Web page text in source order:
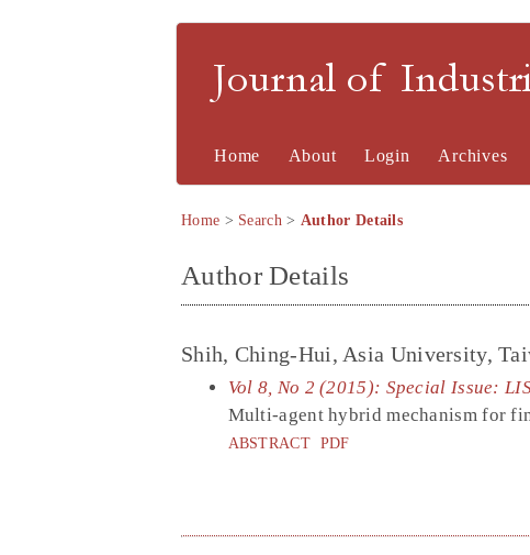
Journal of
Home About Login Archives
Home > Search> Author Details
Author Details
Shih, Ching-Hui, Asia University,
Vol 8, No 2 (2015): Special Issue:
Multi-agent hybrid mechanism for
ABSTRACT PDF